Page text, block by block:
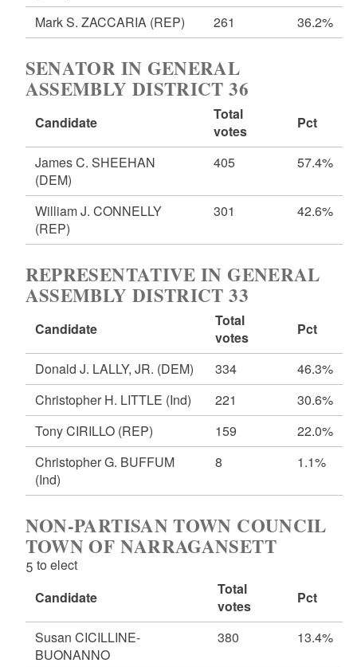
Mark S. ZACCARIA (REP) 261 36.2%
SENATOR IN GENERAL
ASSEMBLY DISTRICT 36
Candidate
Total
votes
Pct
James C. SHEEHAN
(DEM)
405 57.4%
William J. CONNELLY
(REP)
301 42.6%
REPRESENTATIVE IN GENERAL
ASSEMBLY DISTRICT 33
Candidate
Total
votes
Pct
Donald J. LALLY, JR. (DEM) 334
46.3%
Christopher H. LITTLE (Ind) 221
30.6%
Tony CIRILLO (REP) 159
22.0%
Christopher G. BUFFUM
(Ind)
8 1.1%
NON-PARTISAN TOWN COUNCIL
TOWN OF NARRAGANSETT
5 to elect
Candidate
Total
votes
Pct
Susan CICILLINE-
BUONANNO
380 13.4%